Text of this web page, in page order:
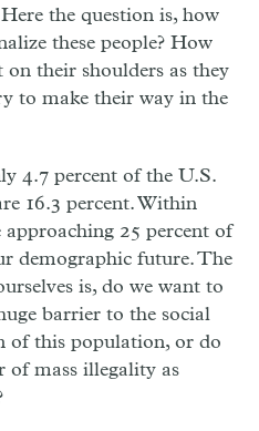
the question is, how
these people? How
their shoulders as they
to make their way in the
4.7 percent of the U.S.
16.3 percent. Within
25 percent of
demographic future. The
is, do we want to
barrier to the social
of this population, or do
mass illegality as